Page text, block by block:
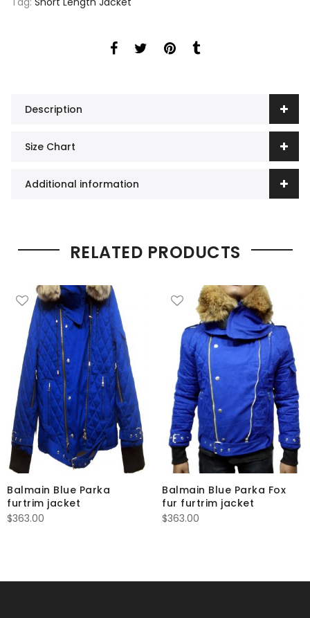
Description
Size Chart
Additional information
RELATED PRODUCTS
Balmain Blue Parka
furtrim jacket
$363.00
Balmain Blue Parka Fox
fur furtrim jacket
$363.00